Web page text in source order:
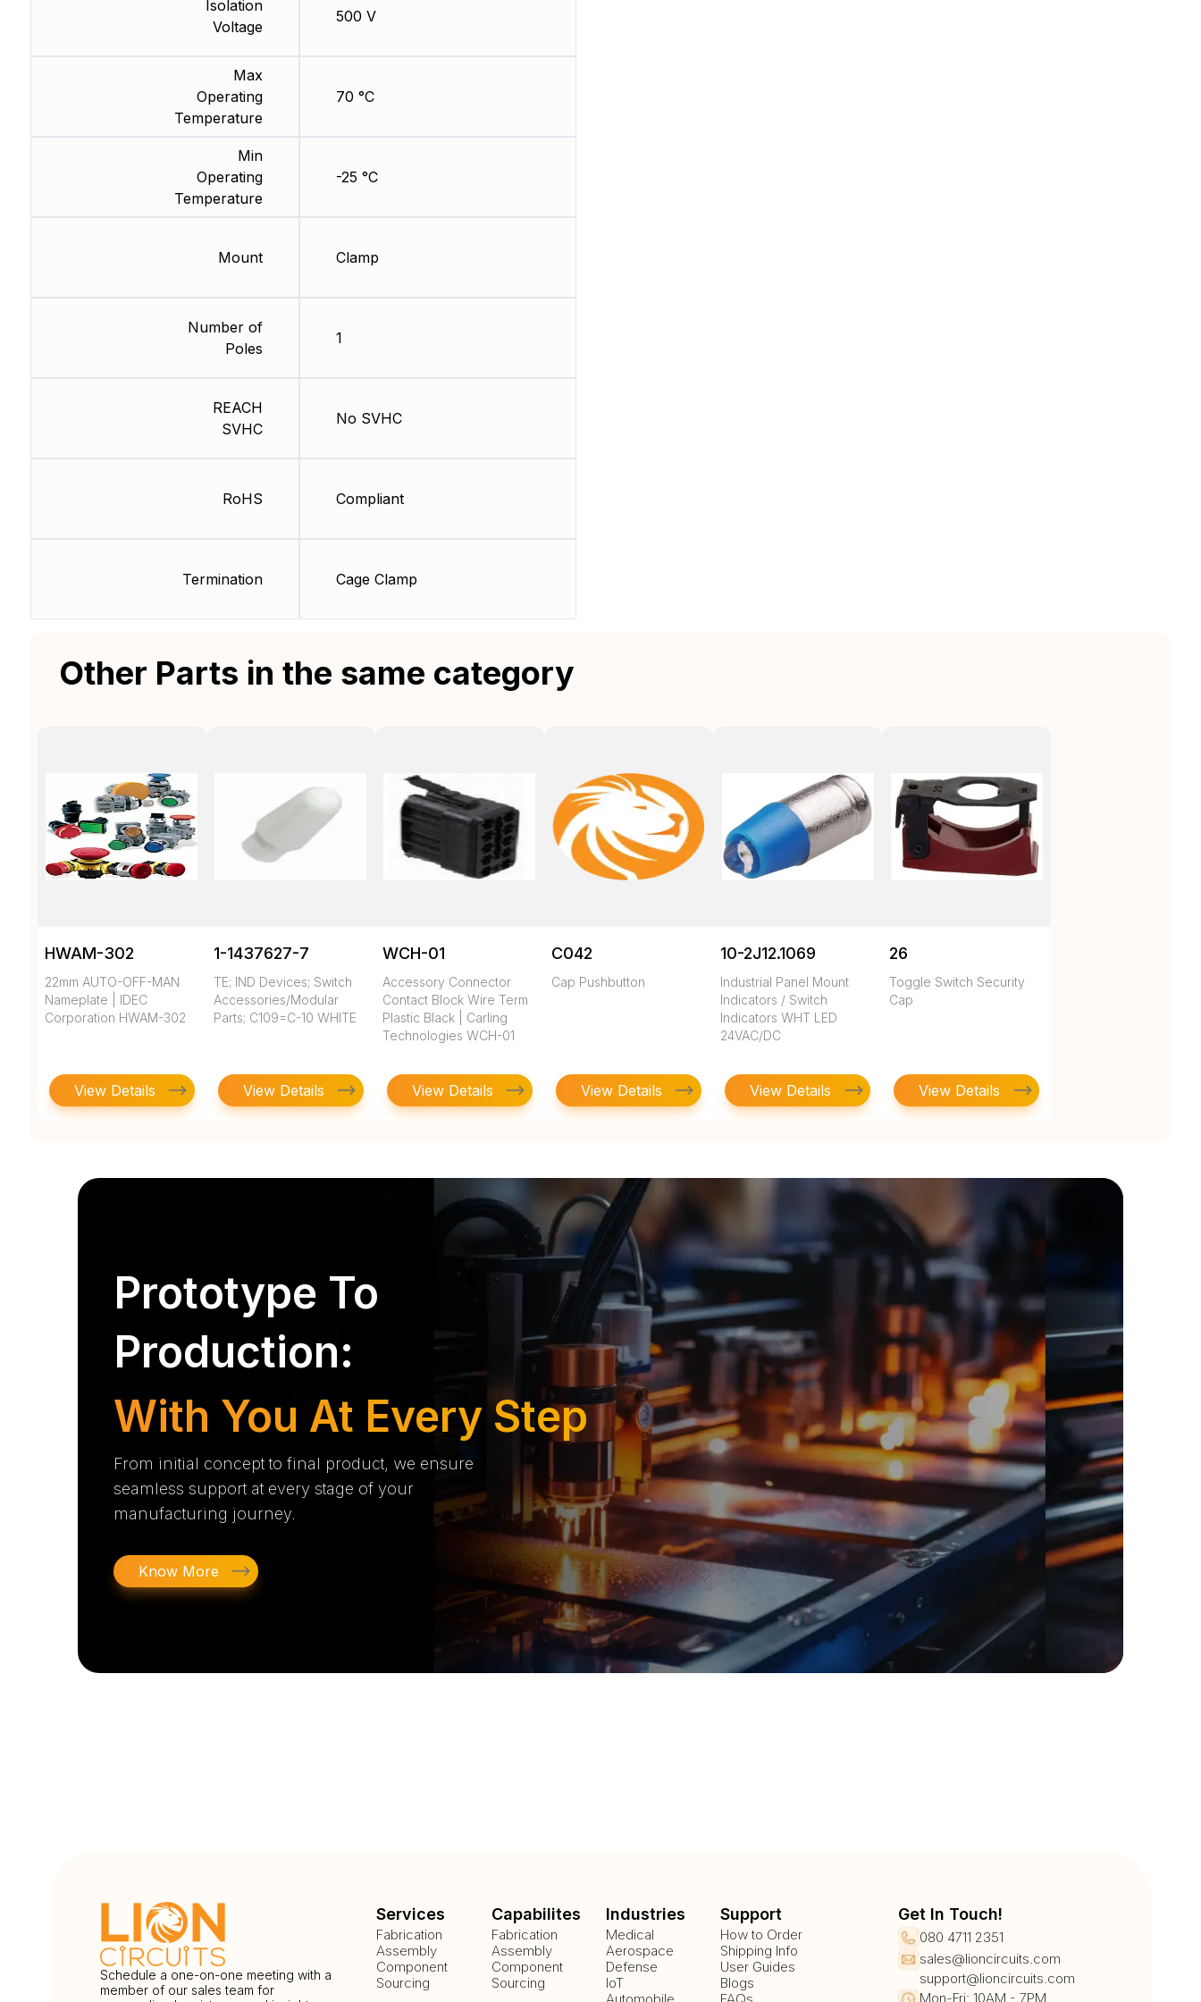
Isolation
Voltage
Max
Operating
Temperature
Min
Operating
Temperature
Mount
Number of
Poles
REACH
SVHC
RoHS
Termination
500 V
70 °C
-25 °C
Clamp
1
No SVHC
Compliant
Cage Clamp
Other Parts in the same category
HWAM-302
22mm AUTO-OFF-MAN
Nameplate | IDEC
Corporation HWAM-302
View Details
1-1437627-7
TE; IND Devices; Switch
Accessories/Modular
Parts; C109=C-10 WHITE
View Details
WCH-01
Accessory Connector
Contact Block Wire Term
Plastic Black | Carling
Technologies WCH-01
View Details
C042
Cap Pushbutton
View Details
10-2J12.1069
Industrial Panel Mount
Indicators / Switch
Indicators WHT LED
24VAC/DC
View Details
26
Toggle Switch Security
Cap
View Details
Prototype To
Production:
With You At Every Step
From initial concept to final product, we ensure
seamless support at every stage of your
manufacturing journey.
Know More
Schedule a one-on-one meeting with a
member of our sales team for
Services
Fabrication
Assembly
Component
Sourcing
Capabilites
Fabrication
Assembly
Component
Sourcing
Industries
Medical
Aerospace
Defense
IoT
Support
How to Order
Shipping Info
User Guides
Blogs
Get In Touch!
080 4711 2351
sales@lioncircuits.com
support@lioncircuits.com
Mon-Fri: 10AM - 7PM